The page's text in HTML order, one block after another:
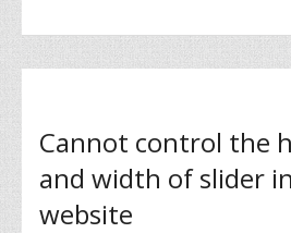
Cannot control the
and width of slider in
website